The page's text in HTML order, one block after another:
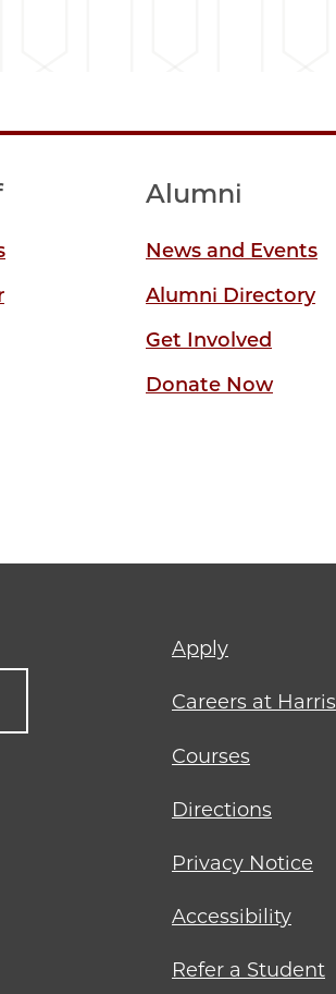
Alumni
News and Events
Alumni Directory
Get Involved
Donate Now
Footer
menu
Apply
Careers at Harris
Courses
Directions
Privacy Notice
Accessibility
Refer a Student